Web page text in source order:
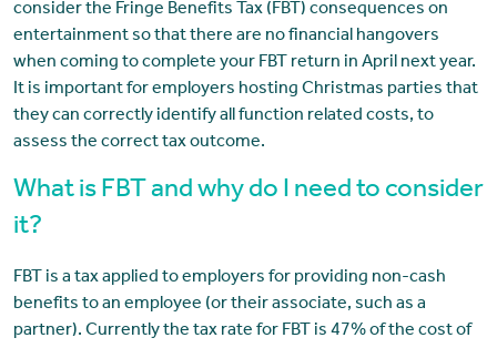
consider the Fringe Benefits Tax (FBT) consequences on
entertainment so that there are no financial hangovers
when coming to complete your FBT return in April next year.
It is important for employers hosting Christmas parties that
they can correctly identify all function related costs, to
assess the correct tax outcome.
What is FBT and why do I need to consider
it?
FBT is a tax applied to employers for providing non-cash
benefits to an employee (or their associate, such as a
partner). Currently the tax rate for FBT is 47% of the cost of